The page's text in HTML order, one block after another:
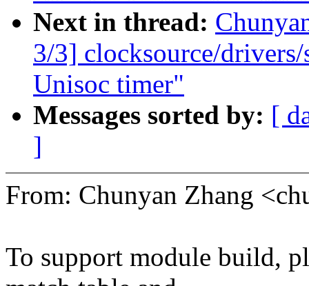
Next in thread:
3/3] clocksource/
Unisoc timer"
Messages sorted by: [
]
From: Chunyan Zhang
To support module build,